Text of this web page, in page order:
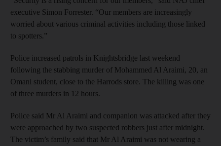
executive Simon Forrester. “Our members are increasingly
worried about various criminal activities including those linked
to spotters.”
Police increased patrols in Knightsbridge last weekend
following the stabbing murder of Mohammed Al Araimi, 20, an
Omani student, close to the Harrods store. The killing was one
of three murders in 12 hours.
Police said Mr Al Araimi and companion was attacked after they
were approached by two suspected robbers just after midnight.
The victim’s family said that Mr Al Araimi was not wearing a